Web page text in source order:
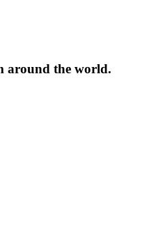
around the world.